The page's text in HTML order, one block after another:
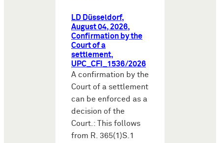
LD Düsseldorf,
August 04, 2026,
Confirmation by the
Court of a
settlement,
UPC_CFI_1536/2026
A confirmation by the
Court of a settlement
can be enforced as a
decision of the
Court.: This follows
from R. 365(1)S.1